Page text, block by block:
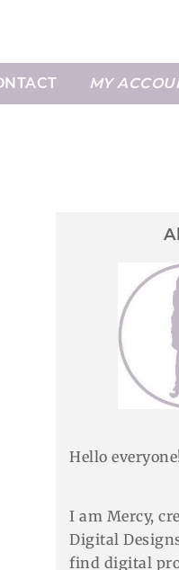
MY
Hello
I am Mercy,
Digital
find digital